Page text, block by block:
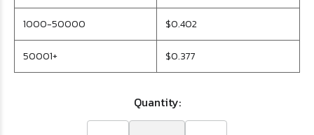
1000-50000 $0.402
50001+ $0.377
Quantity: